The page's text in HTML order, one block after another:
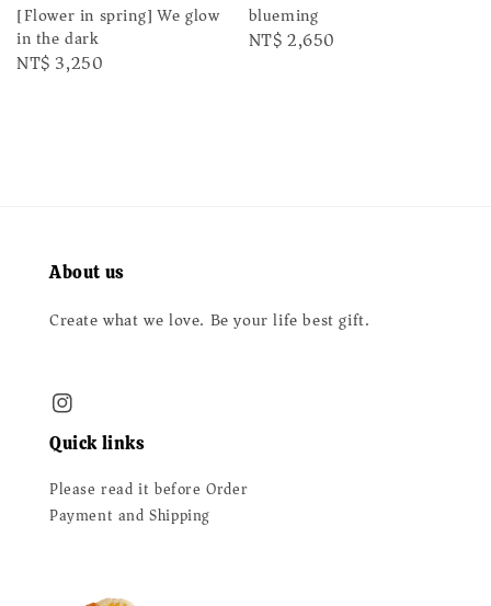
[Flower in spring] We glow
in the dark
Regular
NT$ 3,250
blueming
Regular
NT$ 2,650
About us
Create what we love. Be your life best gift.
Quick links
Please read it before Order
Payment and Shipping